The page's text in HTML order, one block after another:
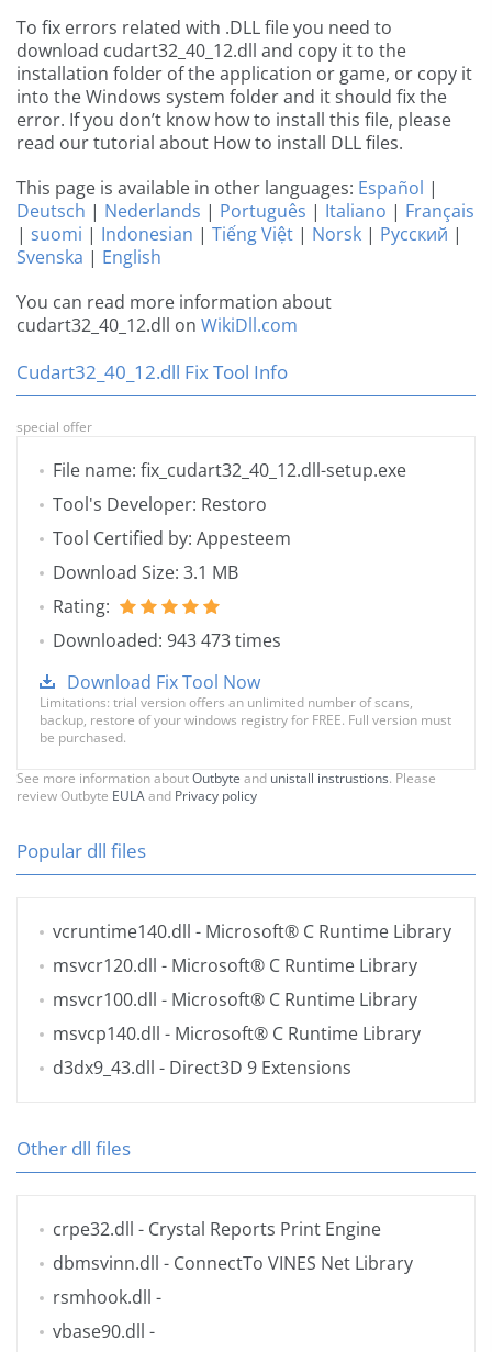
To fix errors related with .DLL file you need to
download cudart32_40_12.dll and copy it to the
installation folder of the application or game, or copy it
into the Windows system folder and it should fix the
error. If you don’t know how to install this file, please
read our tutorial about How to install DLL files.
This page is available in other languages: Español |
Deutsch | Nederlands | Português | Italiano | Français
| suomi | Indonesian | Tiếng Việt | Norsk | Русский |
Svenska | English
You can read more information about
cudart32_40_12.dll on WikiDll.com
Cudart32_40_12.dll Fix Tool Info
special offer
File name: fix_cudart32_40_12.dll-setup.exe
Tool's Developer: Restoro
Tool Certified by: Appesteem
Download Size: 3.1 MB
Rating:
Downloaded: 943 473 times
Download Fix Tool Now
Limitations: trial version offers an unlimited number of scans,
backup, restore of your windows registry for FREE. Full version must
be purchased.
See more information aboutOutbyte and unistall instrustions. Please
review Outbyte EULAand Privacy policy
Popular dll files
vcruntime140.dll - Microsoft® C Runtime Library
msvcr120.dll - Microsoft® C Runtime Library
msvcr100.dll - Microsoft® C Runtime Library
msvcp140.dll - Microsoft® C Runtime Library
d3dx9_43.dll - Direct3D 9 Extensions
Other dll files
crpe32.dll - Crystal Reports Print Engine
dbmsvinn.dll - ConnectTo VINES Net Library
rsmhook.dll -
vbase90.dll -